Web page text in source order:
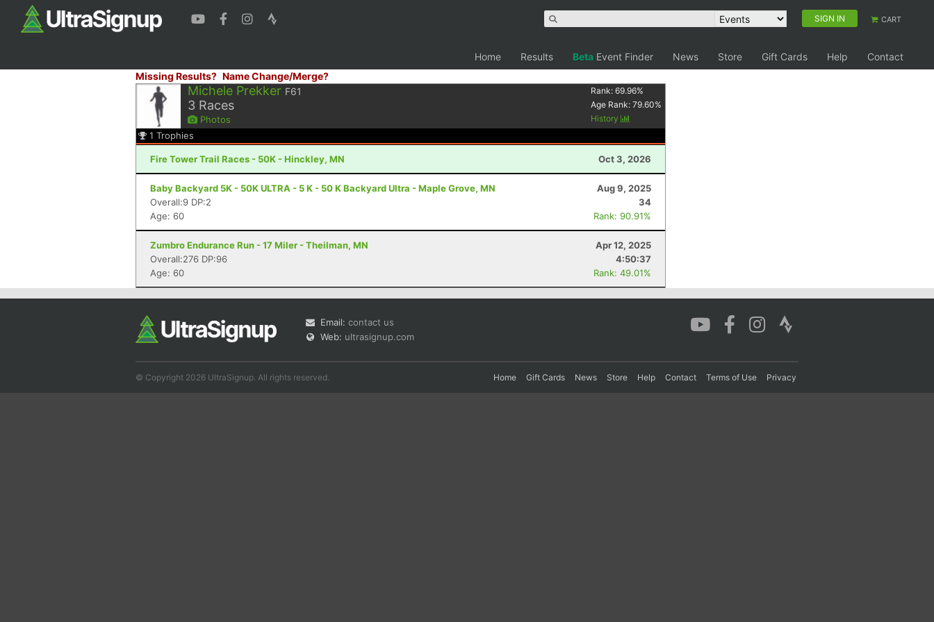
SIGN IN CART
Home Results Beta Event Finder News Store Gift Cards Help
Contact
Missing Results? Name Change/Merge?
Michele Prekker F61
3 Races
Photos
Rank:69.96%
Age Rank:79.60%
History
1 Trophies
Fire Tower Trail Races - 50K - Hinckley, MN Oct 3, 2026
Baby Backyard 5K - 50K ULTRA - 5 K - 50 K Backyard Ultra - Maple Grove, MN
Aug 9, 2025
Overall:9 DP:2
34
Age: 60
Rank: 90.91%
Zumbro Endurance Run - 17 Miler - Theilman, MN
Apr 12, 2025
Overall:276 DP:96
4:50:37
Age: 60
Rank: 49.01%
Email: contact us
Web: ultrasignup.com
© Copyright 2026 UltraSignup. All rights reserved. Home Gift Cards News Store Help Contact Terms of Use Privacy